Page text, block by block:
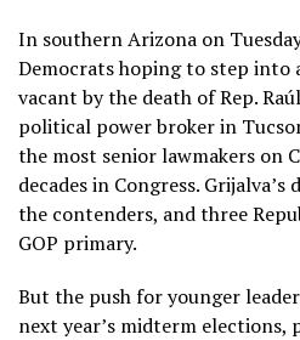
In southern Arizona on
Democrats hoping to step into
vacant by the death of Rep.
political power broker in
the most senior lawmakers on
decades in Congress.
the contenders, and three
GOP primary.
But the push for younger
next year’s midterm elections,